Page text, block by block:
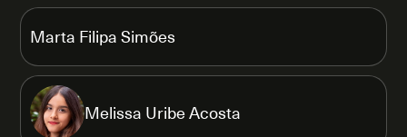
Marta Filipa Simões
Melissa Uribe Acosta